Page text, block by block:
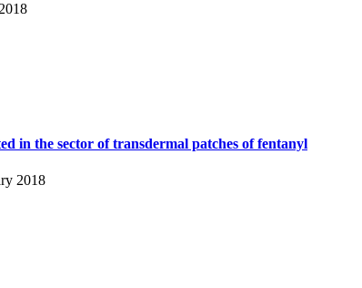
in the sector of transdermal patches of fentanyl
2018